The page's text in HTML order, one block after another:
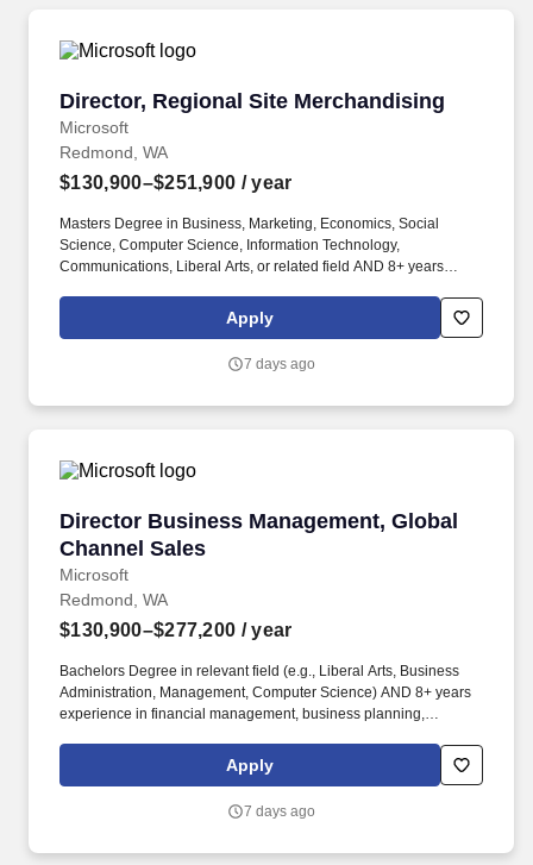
Director, Regional Site Merchandising
Microsoft
Director, Regional Site Merchandising
Redmond, WA
$130,900–$251,900 / year
Masters Degree in Business, Marketing, Economics, Social
Science, Computer Science, Information Technology,
Communications, Liberal Arts, or related field AND 8+ years
Marketing, Economics, Social Science, Computer Science,
Information Technology, Communications, Liberal Arts, or related
in Business, Marketing, Economics, Social Science, Computer
Science, Computer Science, Information Technology,
Communications, Liberal Arts, or related field AND 6+ years
Apply
7 days ago
Director Business Management, Global
Channel Sales
Microsoft
Director Business Management, Global
Redmond, WA
$130,900–$277,200 / year
Bachelors Degree in relevant field (e.g., Liberal Arts, Business
Administration, Management, Computer Science) AND 8+ years
experience in financial management, business planning,
resources, or business-related roles OR equivalent experience.
As Director of Business Management, you will partner closely with
planning and financial management, including fiscal year OPEX
Apply
7 days ago